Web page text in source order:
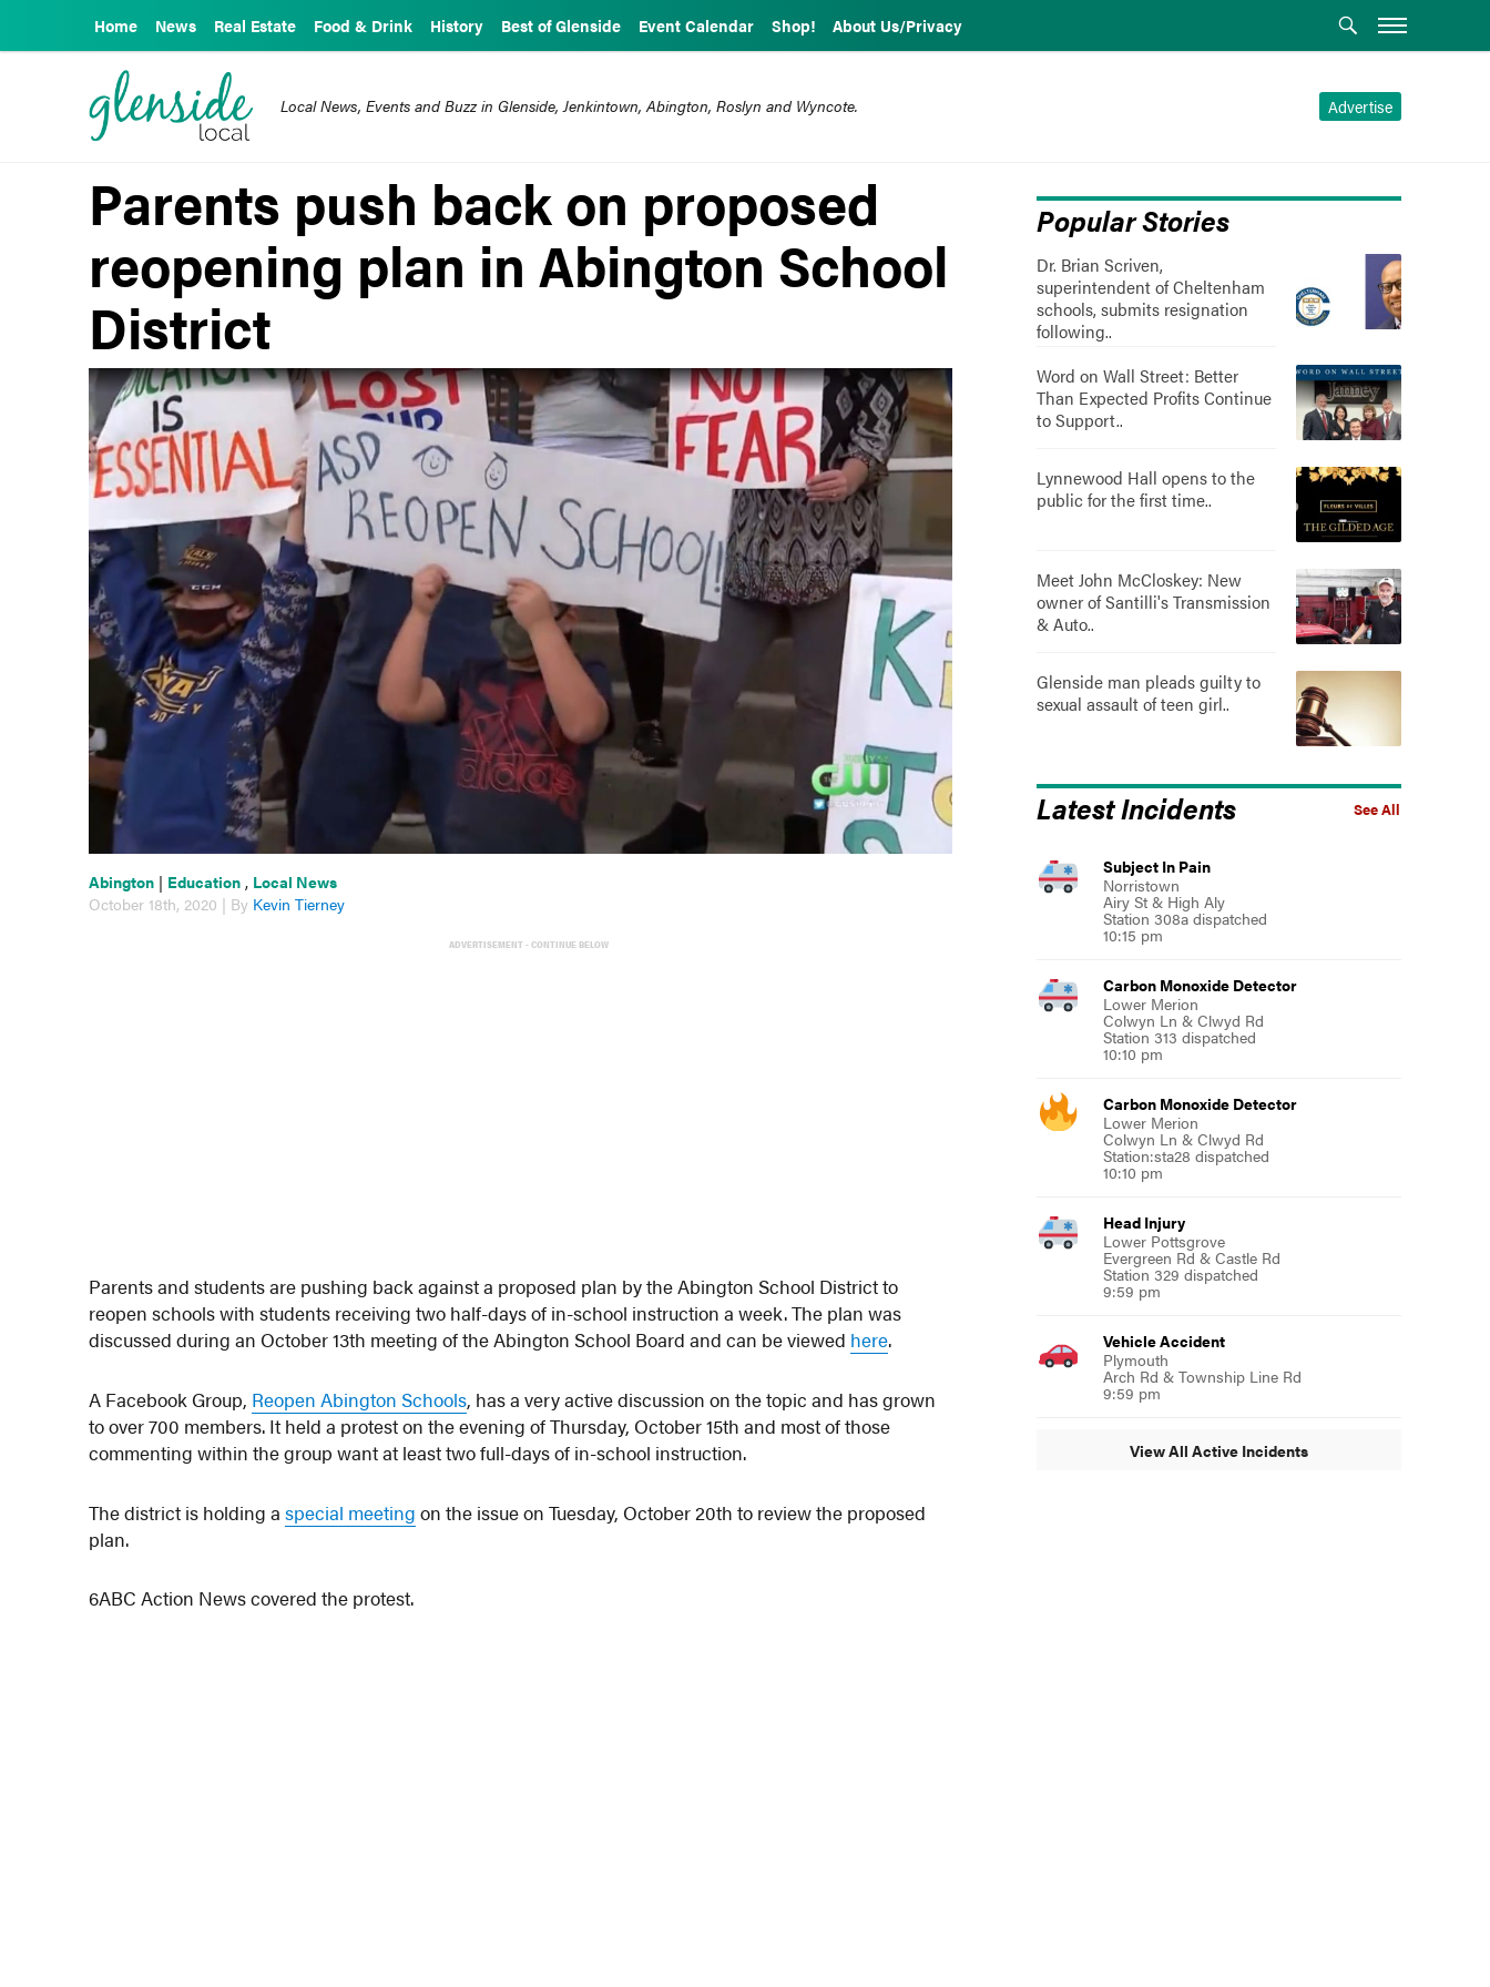
Home News Real Estate Food & Drink History Best of Glenside Event Calendar Shop! About Us/Privacy
Advertise
Local News, Events and Buzz in Glenside, Jenkintown, Abington, Roslyn and Wyncote.
Parents push back on proposed
reopening plan in Abington School
District
Abington | Education , Local News
October 18th, 2020 | By Kevin Tierney
ADVERTISEMENT - CONTINUE BELOW
Parents and students are pushing back against a proposed plan by the Abington School District to
reopen schools with students receiving two half-days of in-school instruction a week. The plan was
discussed during an October 13th meeting of the Abington School Board and can be viewed here.
A Facebook Group, Reopen Abington Schools, has a very active discussion on the topic and has grown
to over 700 members. It held a protest on the evening of Thursday, October 15th and most of those
commenting within the group want at least two full-days of in-school instruction.
The district is holding aspecial meeting on the issue on Tuesday, October 20th to review the proposed
plan.
6ABC Action News covered the protest.
Popular Stories
Dr. Brian Scriven,
superintendent of Cheltenham
schools, submits resignation
following..
Word on Wall Street: Better
Than Expected Profits Continue
to Support..
Lynnewood Hall opens to the
public for the first time..
Meet John McCloskey: New
owner of Santilli's Transmission
& Auto..
Glenside man pleads guilty to
sexual assault of teen girl..
See All
Latest Incidents
Subject In Pain
Norristown
Airy St & High Aly
Station 308a dispatched
10:15 pm
Carbon Monoxide Detector
Lower Merion
Colwyn Ln & Clwyd Rd
Station 313 dispatched
10:10 pm
Carbon Monoxide Detector
Lower Merion
Colwyn Ln & Clwyd Rd
Station:sta28 dispatched
10:10 pm
Head Injury
Lower Pottsgrove
Evergreen Rd & Castle Rd
Station 329 dispatched
9:59 pm
Vehicle Accident
Plymouth
Arch Rd & Township Line Rd
9:59 pm
View All Active Incidents